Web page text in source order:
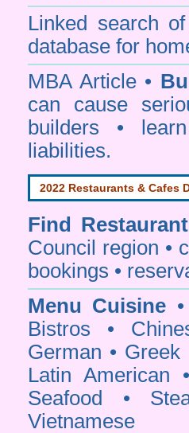
Linked search
database for
MBA Article •
can cause
builders •
liabilities.
2022 Restaurants & Cafes
Find
Council
region •
bookings •
Menu Cuisine
Bistros •
German • Greek
Latin American
Seafood •
Vietnamese